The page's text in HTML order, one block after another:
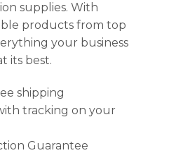
supplies. With
products from top
your business
its best.
shipping
tracking on your
Guarantee